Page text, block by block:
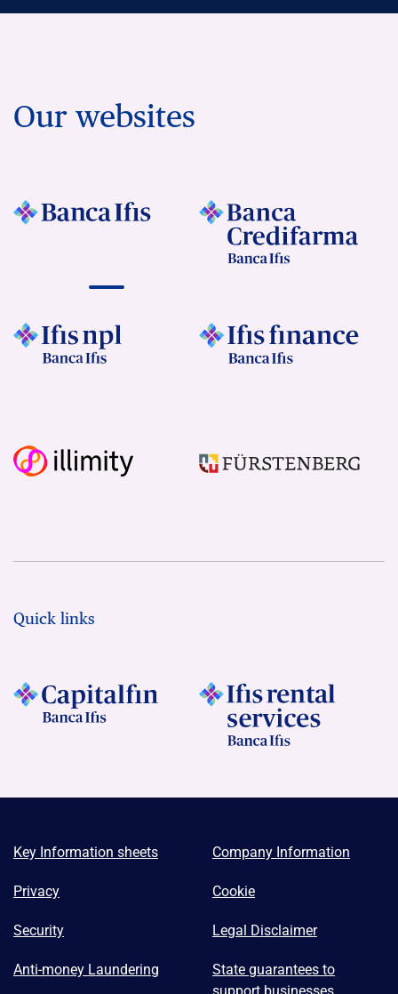
Our websites
Quick links
Key Information sheets Company Information
Privacy Cookie
Security Legal Disclaimer
Anti-money Laundering
State guarantees to